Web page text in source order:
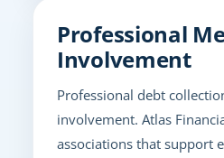
Professional
Involvement
Professional debt
involvement. Atlas
associations that support